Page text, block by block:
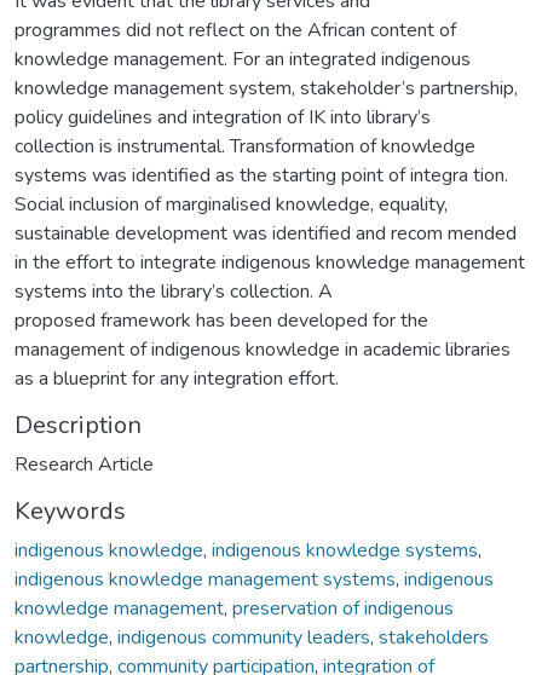
programmes did not reflect on the African content of
knowledge management. For an integrated indigenous
knowledge management system, stakeholder’s partnership,
policy guidelines and integration of IK into library’s
collection is instrumental. Transformation of knowledge
systems was identified as the starting point of integra tion.
Social inclusion of marginalised knowledge, equality,
sustainable development was identified and recom mended
in the effort to integrate indigenous knowledge management
systems into the library’s collection. A
proposed framework has been developed for the
management of indigenous knowledge in academic libraries
as a blueprint for any integration effort.
Description
Research Article
Keywords
indigenous knowledge, indigenous knowledge systems,
indigenous knowledge management systems, indigenous
knowledge management, preservation of indigenous
knowledge, indigenous community leaders, stakeholders
partnership, community participation, integration of